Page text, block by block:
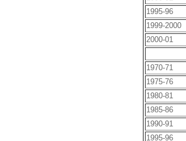
1995-96
1999-2000
2000-01
1970-71
1975-76
1980-81
1985-86
1990-91
1995-96